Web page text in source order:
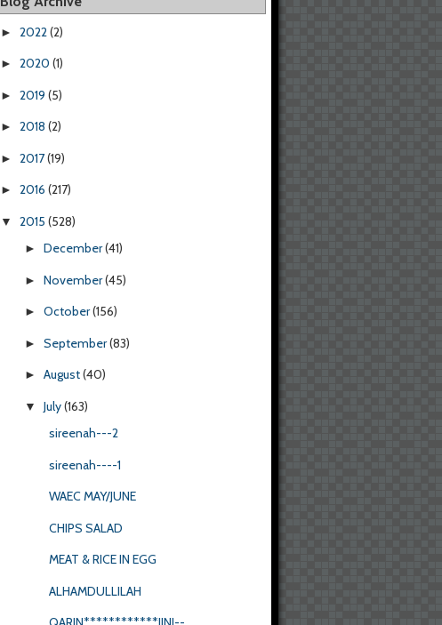
► 2022 (2)
► 2020 (1)
► 2019 (5)
► 2018 (2)
► 2017(19)
► 2016 (217)
▼ 2015 (528)
► December(41)
► November(45)
► October(156)
► September(83)
► August(40)
▼ July(163)
sireenah---2
sireenah----1
WAEC MAY/JUNE
CHIPS SALAD
MEAT & RICE IN EGG
ALHAMDULLILAH